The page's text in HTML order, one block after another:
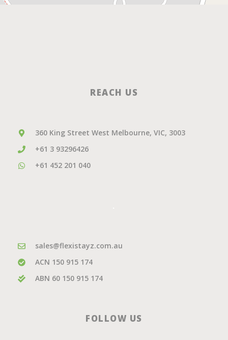
REACH US
360 King Street West Melbourne, VIC, 3003
+61 3 93296426
+61 452 201 040
sales@flexistayz.com.au
ACN 150 915 174
ABN 60 150 915 174
FOLLOW US